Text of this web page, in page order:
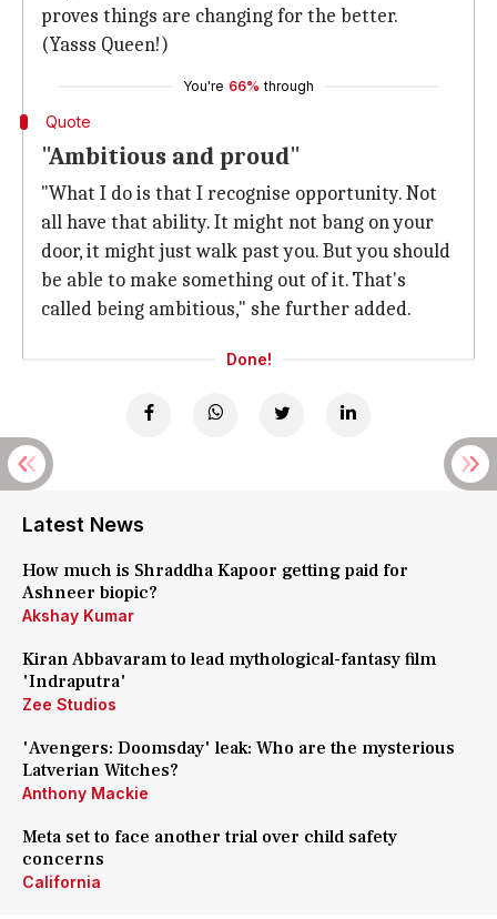
proves things are changing for the better.
(Yasss Queen!)
You're 66% through
Quote
"Ambitious and proud"
"What I do is that I recognise opportunity. Not
all have that ability. It might not bang on your
door, it might just walk past you. But you should
be able to make something out of it. That's
called being ambitious," she further added.
Done!
Latest News
How much is Shraddha Kapoor getting paid for
Ashneer biopic?
Akshay Kumar
Kiran Abbavaram to lead mythological-fantasy film
'Indraputra'
Zee Studios
'Avengers: Doomsday' leak: Who are the mysterious
Latverian Witches?
Anthony Mackie
Meta set to face another trial over child safety
concerns
California